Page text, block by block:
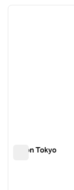
1 of 12
Hilton Tokyo